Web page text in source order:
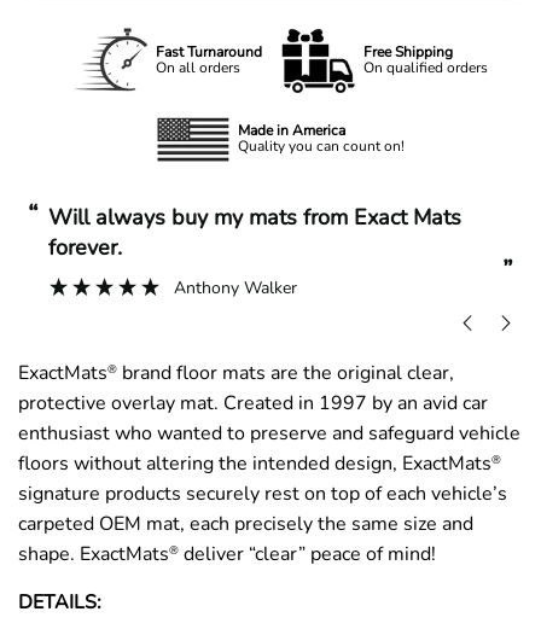
Fast Turnaround
On all orders
Free Shipping
On qualified orders
Made in America
Quality you can count on!
“
”
Will always buy my mats from Exact Mats
forever.
Anthony Walker
ExactMats® brand floor mats are the original clear,
protective overlay mat. Created in 1997 by an avid car
enthusiast who wanted to preserve and safeguard vehicle
floors without altering the intended design, ExactMats®
signature products securely rest on top of each vehicle’s
carpeted OEM mat, each precisely the same size and
shape. ExactMats® deliver “clear” peace of mind!
DETAILS: